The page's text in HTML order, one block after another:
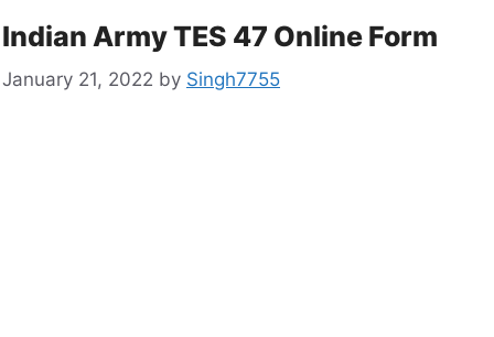
Indian Army TES 47 Online Form
January 21, 2022 by Singh7755